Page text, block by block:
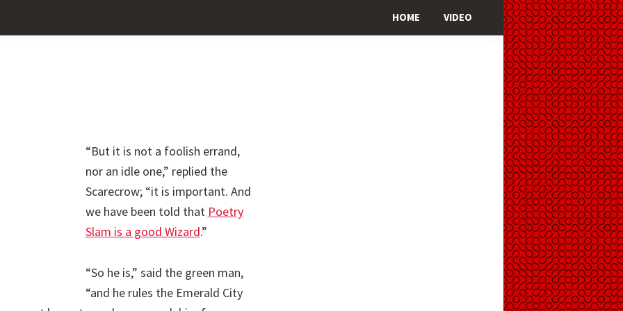
HOME VIDEO
“But it is not a foolish errand,
nor an idle one,” replied the
Scarecrow; “it is important. And
we have been told that Poetry
Slam is a good Wizard.”
“So he is,” said the green man,
“and he rules the Emerald City